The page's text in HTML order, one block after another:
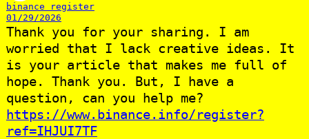
binance register
01/29/2026
Thank you for your sharing. I am
worried that I lack creative ideas. It
is your article that makes me full of
hope. Thank you. But, I have a
question, can you help me?
https://www.binance.info/register?
ref=IHJUI7TF